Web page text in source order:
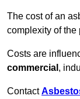
The cost of an
complexity of the
Costs are
commercial ,
Contact